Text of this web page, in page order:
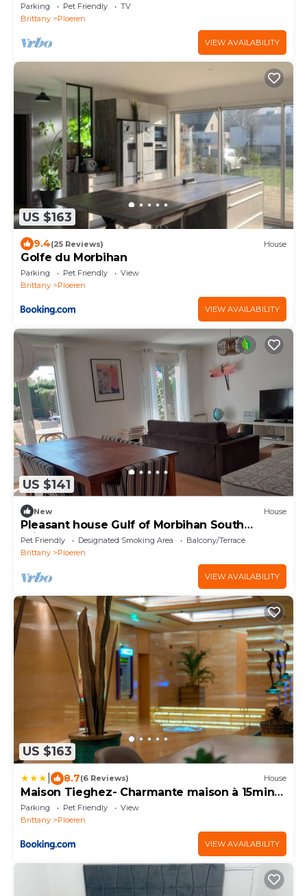
Parking Pet Friendly
TV
Brittany
Ploeren
VIEW AVAILABILITY
US $163
9.4(25 Reviews) House
Golfe du Morbihan
Parking Pet Friendly
View
Brittany
Ploeren
VIEW AVAILABILITY
US $141
New House
Pleasant house Gulf of Morbihan South
Brittany
Pet Friendly Designated Smoking Area
Balcony/Terrace
Brittany
Ploeren
VIEW AVAILABILITY
US $163
8.7(6 Reviews) House
Maison Tieghez- Charmante maison à 15min
de Vannes
Parking Pet Friendly
View
Brittany
Ploeren
VIEW AVAILABILITY